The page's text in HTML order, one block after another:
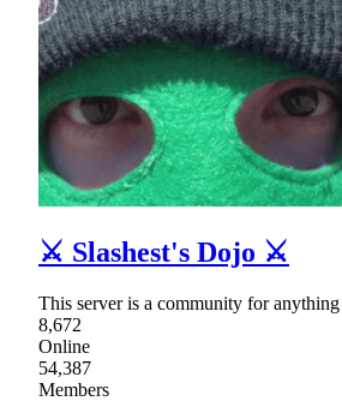
⚔ Slashest's Dojo ⚔
This server is a community for anything
8,672
Online
54,387
Members